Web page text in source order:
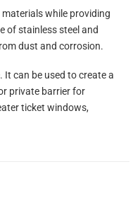
while providing
of stainless steel and
dust and corrosion.
can be used to create a
private barrier for
ticket windows,